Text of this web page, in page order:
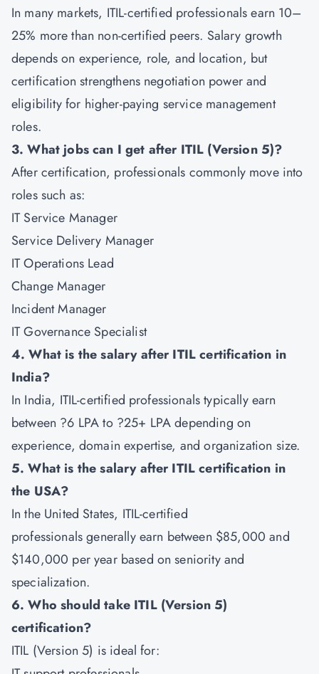
In many markets, ITIL-certified professionals earn 10–
25% more than non-certified peers. Salary growth
depends on experience, role, and location, but
certification strengthens negotiation power and
eligibility for higher-paying service management
roles.
3. What jobs can I get after ITIL (Version 5)?
After certification, professionals commonly move into
roles such as:
IT Service Manager
Service Delivery Manager
IT Operations Lead
Change Manager
Incident Manager
IT Governance Specialist
4. What is the salary after ITIL certification in
India?
In India, ITIL-certified professionals typically earn
between ?6 LPA to ?25+ LPA depending on
experience, domain expertise, and organization size.
5. What is the salary after ITIL certification in
the USA?
In the United States, ITIL-certified
professionals generally earn between $85,000 and
$140,000 per year based on seniority and
specialization.
6. Who should take ITIL (Version 5)
certification?
ITIL (Version 5) is ideal for: